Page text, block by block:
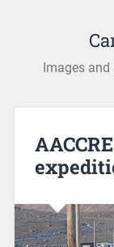
Images and